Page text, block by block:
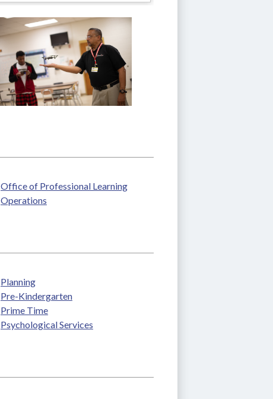
Office of Professional Learning
Operations
Planning
Pre-Kindergarten
Prime Time
Psychological Services